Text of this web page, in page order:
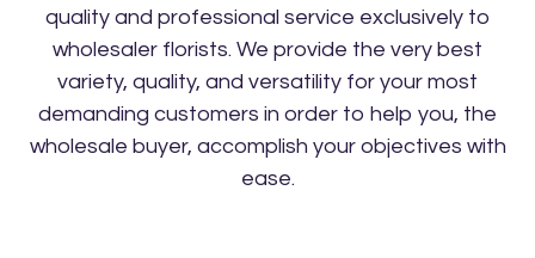
quality and professional service exclusively to
wholesaler florists. We provide the very best
variety, quality, and versatility for your most
demanding customers in order to help you, the
wholesale buyer, accomplish your objectives with
ease.